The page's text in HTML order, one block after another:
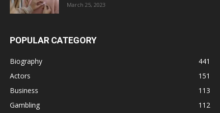
March 25, 2023
POPULAR CATEGORY
Biography
441
Actors
151
Business
113
Gambling
112